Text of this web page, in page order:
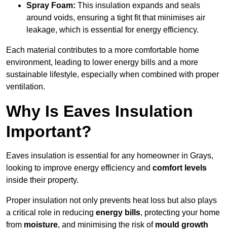
Spray Foam: This insulation expands and seals
around voids, ensuring a tight fit that minimises air
leakage, which is essential for energy efficiency.
Each material contributes to a more comfortable home
environment, leading to lower energy bills and a more
sustainable lifestyle, especially when combined with proper
ventilation.
Why Is Eaves Insulation
Important?
Eaves insulation is essential for any homeowner in Grays,
looking to improve energy efficiency and comfort levels
inside their property.
Proper insulation not only prevents heat loss but also plays
a critical role in reducing energy bills, protecting your home
from moisture, and minimising the risk of mould growth